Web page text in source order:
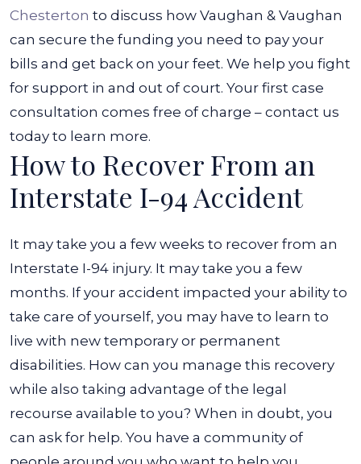
Chesterton to discuss how Vaughan & Vaughan
can secure the funding you need to pay your
bills and get back on your feet. We help you fight
for support in and out of court. Your first case
consultation comes free of charge – contact us
today to learn more.
How to Recover From an
Interstate I-94 Accident
It may take you a few weeks to recover from an
Interstate I-94 injury. It may take you a few
months. If your accident impacted your ability to
take care of yourself, you may have to learn to
live with new temporary or permanent
disabilities. How can you manage this recovery
while also taking advantage of the legal
recourse available to you? When in doubt, you
can ask for help. You have a community of